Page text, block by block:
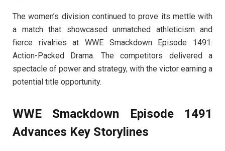
The women’s division continued to prove its mettle with
a match that showcased unmatched athleticism and
fierce rivalries at WWE Smackdown Episode 1491:
Action-Packed Drama. The competitors delivered a
spectacle of power and strategy, with the victor earning a
potential title opportunity.
WWE Smackdown Episode 1491
Advances Key Storylines